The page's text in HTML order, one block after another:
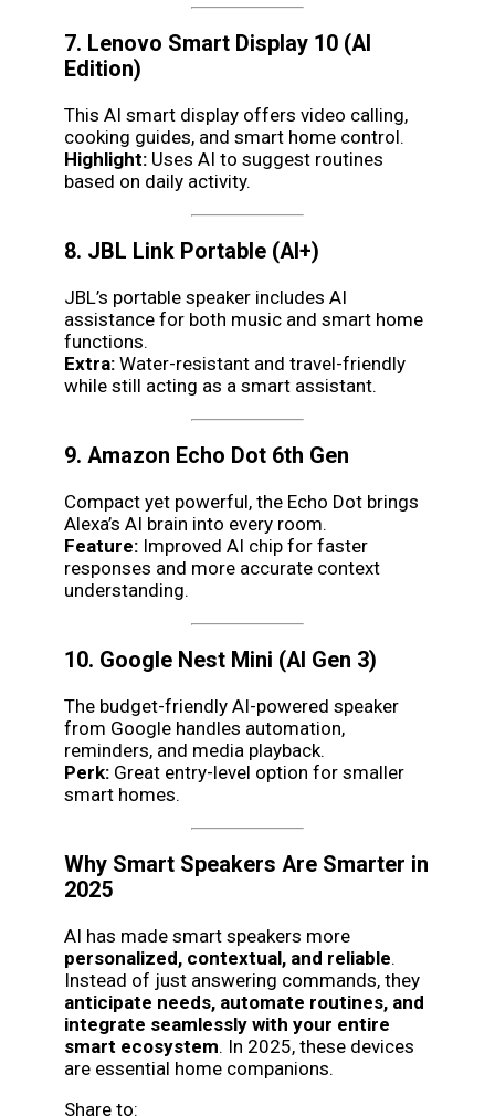
7. Lenovo Smart Display 10 (AI
Edition)
This AI smart display offers video calling,
cooking guides, and smart home control.
Highlight: Uses AI to suggest routines
based on daily activity.
8. JBL Link Portable (AI+)
JBL’s portable speaker includes AI
assistance for both music and smart home
functions.
Extra: Water-resistant and travel-friendly
while still acting as a smart assistant.
9. Amazon Echo Dot 6th Gen
Compact yet powerful, the Echo Dot brings
Alexa’s AI brain into every room.
Feature: Improved AI chip for faster
responses and more accurate context
understanding.
10. Google Nest Mini (AI Gen 3)
The budget-friendly AI-powered speaker
from Google handles automation,
reminders, and media playback.
Perk: Great entry-level option for smaller
smart homes.
Why Smart Speakers Are Smarter in
2025
AI has made smart speakers more
personalized, contextual, and reliable.
Instead of just answering commands, they
anticipate needs, automate routines, and
integrate seamlessly with your entire
smart ecosystem. In 2025, these devices
are essential home companions.
Share to: